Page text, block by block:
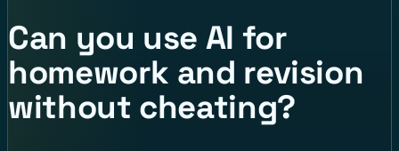
Can you use AI for
homework and revision
without cheating?